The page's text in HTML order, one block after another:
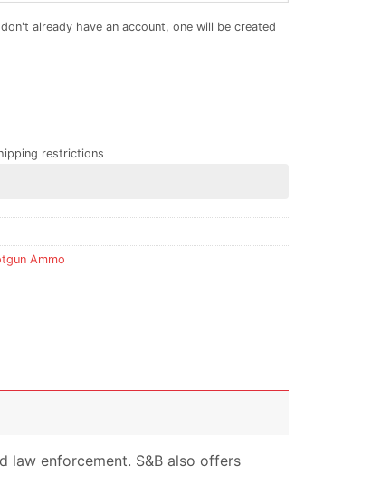
restrictions
Ammo
law enforcement. S&B also offers